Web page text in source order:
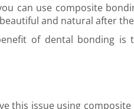
can use composite
and natural after
of dental bonding
this issue using